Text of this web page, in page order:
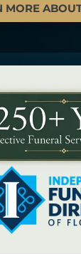
MORE